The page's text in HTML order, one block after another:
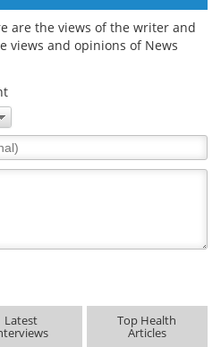
are the views of the writer and
views and opinions of News
Latest Top Health
Articles